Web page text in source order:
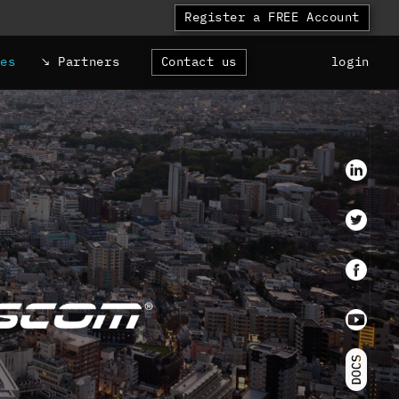
Register a FREE Account
Partners Contact us login
Twitter
Youtube